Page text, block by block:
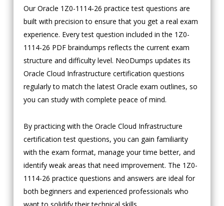
Our Oracle 1Z0-1114-26 practice test questions are
built with precision to ensure that you get a real exam
experience. Every test question included in the 1Z0-
1114-26 PDF braindumps reflects the current exam
structure and difficulty level. NeoDumps updates its
Oracle Cloud Infrastructure certification questions
regularly to match the latest Oracle exam outlines, so
you can study with complete peace of mind.
By practicing with the Oracle Cloud Infrastructure
certification test questions, you can gain familiarity
with the exam format, manage your time better, and
identify weak areas that need improvement. The 1Z0-
1114-26 practice questions and answers are ideal for
both beginners and experienced professionals who